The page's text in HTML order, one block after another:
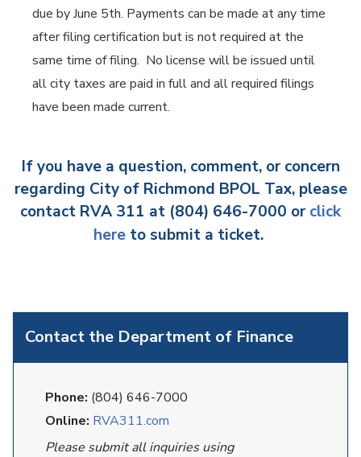
Contact the Department of Finance
Phone: (804) 646-7000
Online: RVA311.com
Please submit all inquiries using
due by June 5th. Payments can be made at any time
after filing certification but is not required at the
same time of filing. No license will be issued until
all city taxes are paid in full and all required filings
have been made current.
If you have a question, comment, or concern
regarding City of Richmond BPOL Tax, please
contact RVA 311 at (804) 646-7000 orclick
here to submit a ticket.